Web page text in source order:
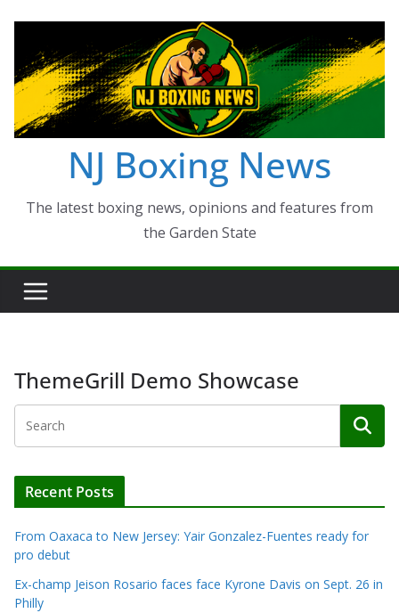
content
NJ Boxing News
The latest boxing news, opinions and features from
the Garden State
ThemeGrill Demo Showcase
Recent Posts
From Oaxaca to New Jersey: Yair Gonzalez-Fuentes ready for
pro debut
Ex-champ Jeison Rosario faces face Kyrone Davis on Sept. 26 in
Philly